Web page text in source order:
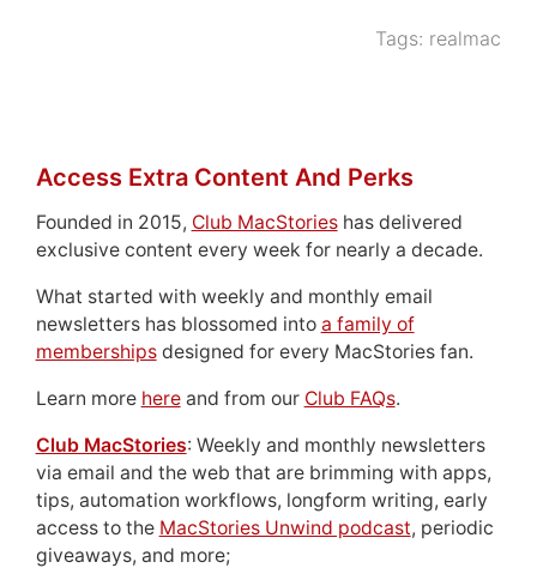
Tags: realmac
Access Extra Content And Perks
Founded in 2015, Club MacStorieshas delivered
exclusive content every week for nearly a decade.
What started with weekly and monthly email
newsletters has blossomed into a family of
membershipsdesigned for every MacStories fan.
Learn more hereand from our Club FAQs.
Club MacStories: Weekly and monthly newsletters
via email and the web that are brimming with apps,
tips, automation workflows, longform writing, early
access to the MacStories Unwind podcast, periodic
giveaways, and more;